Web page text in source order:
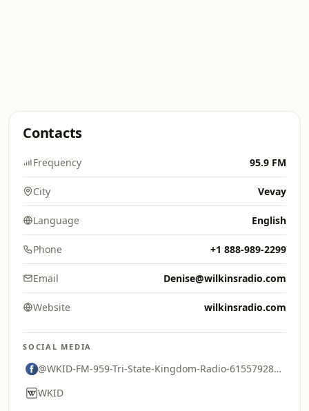
Contacts
Frequency 95.9 FM
City Vevay
Language English
Phone +1 888-989-2299
Email Denise@wilkinsradio.com
Website wilkinsradio.com
SOCIAL MEDIA
@WKID-FM-959-Tri-State-Kingdom-Radio-61557928394118
WKID